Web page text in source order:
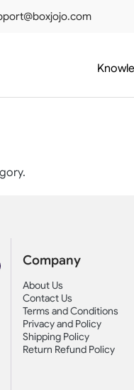
Company
About Us
Contact Us
Terms and Conditions
Privacy and Policy
Shipping Policy
Return Refund Policy